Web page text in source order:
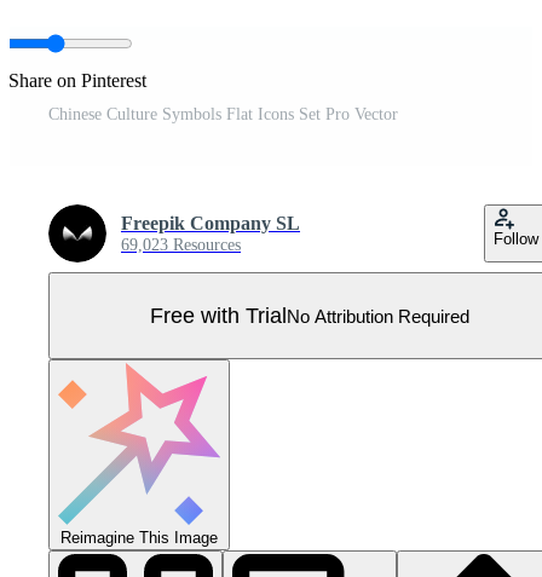
Share on Pinterest
Chinese Culture Symbols Flat Icons Set Pro Vector
Freepik Company SL
69,023 Resources Follow
Free with TrialNo Attribution Required
Reimagine This Image